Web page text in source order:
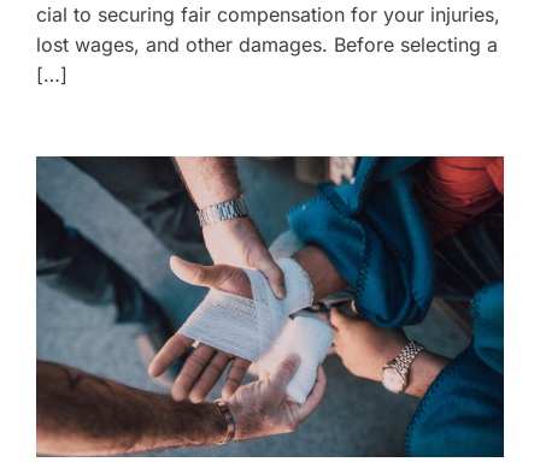
cial to securing fair compensation for your injuries,
lost wages, and other damages. Before selecting a
[…]